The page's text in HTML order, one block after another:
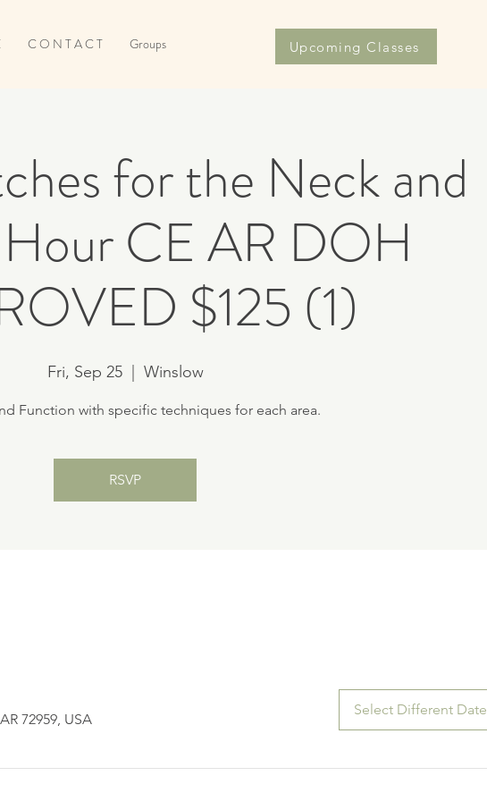
C O N T A C T Groups Upcoming Classes
for the Neck and
CE AR DOH
$125 (1)
Fri, Sep 25
  |
Winslow
Function with specific techniques for each area.
RSVP
72959, USA
Select Different Date